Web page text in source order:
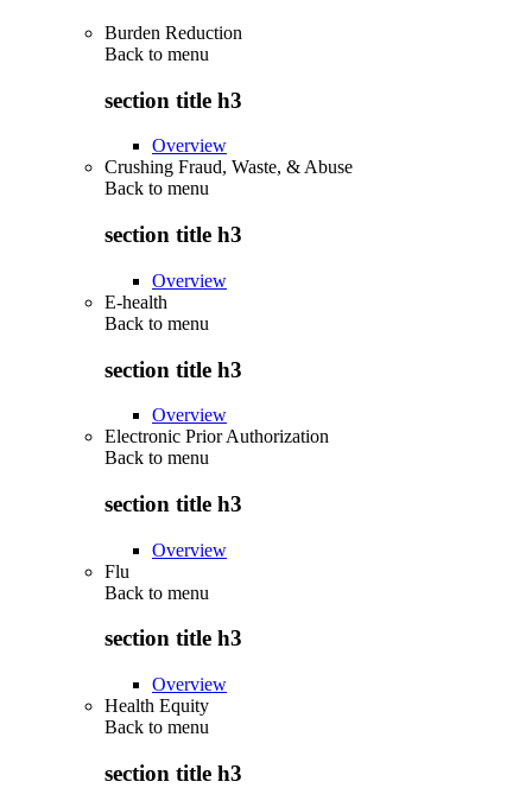
Burden Reduction
Back to menu
section title h3
Overview
Crushing Fraud, Waste, & Abuse
Back to menu
section title h3
Overview
E-health
Back to menu
section title h3
Overview
Electronic Prior Authorization
Back to menu
section title h3
Overview
Flu
Back to menu
section title h3
Overview
Health Equity
Back to menu
section title h3